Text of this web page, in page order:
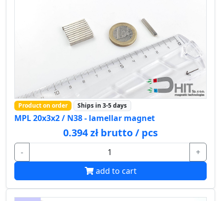
Product on order Ships in 3-5 days
MPL 20x3x2 / N38 - lamellar magnet
0.394 zł brutto / pcs
-
+
add to cart